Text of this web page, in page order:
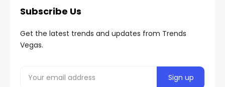
Subscribe Us
Get the latest trends and updates from Trends
Vegas.